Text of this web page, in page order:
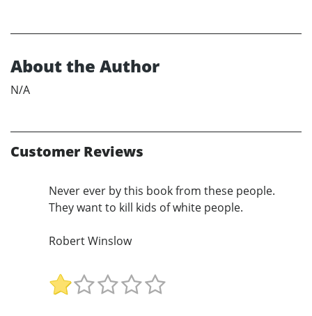
About the Author
N/A
Customer Reviews
Never ever by this book from these people.
They want to kill kids of white people.
Robert Winslow